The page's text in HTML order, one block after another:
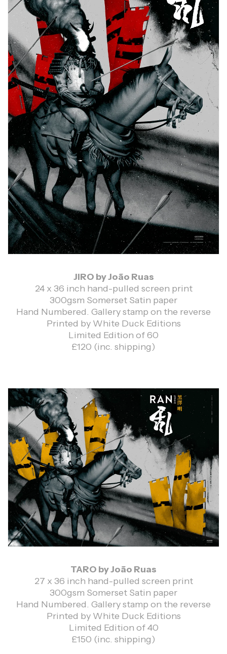
JIRO by João Ruas
24 x 36 inch hand-pulled screen print
300gsm Somerset Satin paper
Hand Numbered. Gallery stamp on the reverse
Printed by White Duck Editions
Limited Edition of 60
£120 (inc. shipping)
TARO by João Ruas
27 x 36 inch hand-pulled screen print
300gsm Somerset Satin paper
Hand Numbered. Gallery stamp on the reverse
Printed by White Duck Editions
Limited Edition of 40
£150 (inc. shipping)